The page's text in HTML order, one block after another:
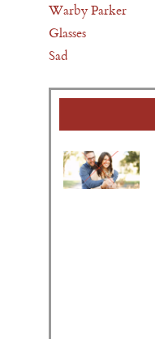
Warby Parker
Glasses
Sad